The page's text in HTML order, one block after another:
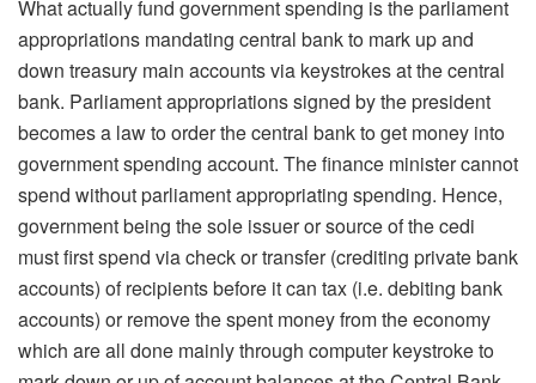
What actually fund government spending is the parliament
appropriations mandating central bank to mark up and
down treasury main accounts via keystrokes at the central
bank. Parliament appropriations signed by the president
becomes a law to order the central bank to get money into
government spending account. The finance minister cannot
spend without parliament appropriating spending. Hence,
government being the sole issuer or source of the cedi
must first spend via check or transfer (crediting private bank
accounts) of recipients before it can tax (i.e. debiting bank
accounts) or remove the spent money from the economy
which are all done mainly through computer keystroke to